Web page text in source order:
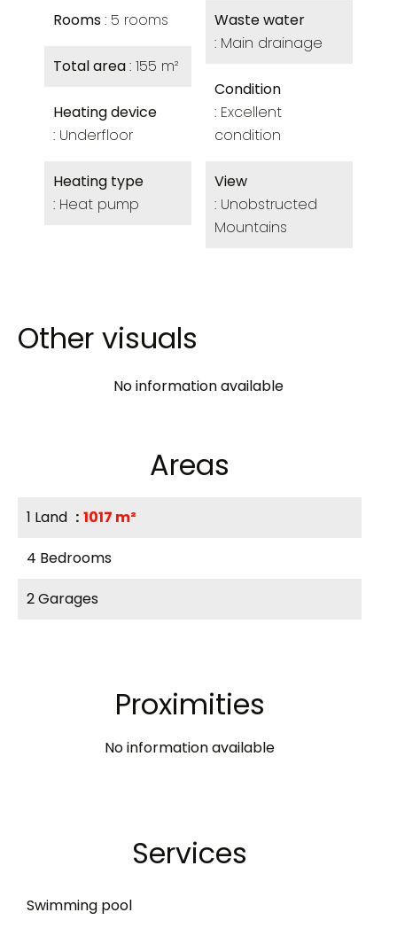
Rooms 5 rooms
Total area 155 m²
Heating device
Underfloor
Heating type
Heat pump
Waste water
Main drainage
Condition
Excellent
condition
View
Unobstructed
Mountains
Other visuals
No information available
Areas
1 Land
1017 m²
4 Bedrooms
2 Garages
Proximities
No information available
Services
Swimming pool